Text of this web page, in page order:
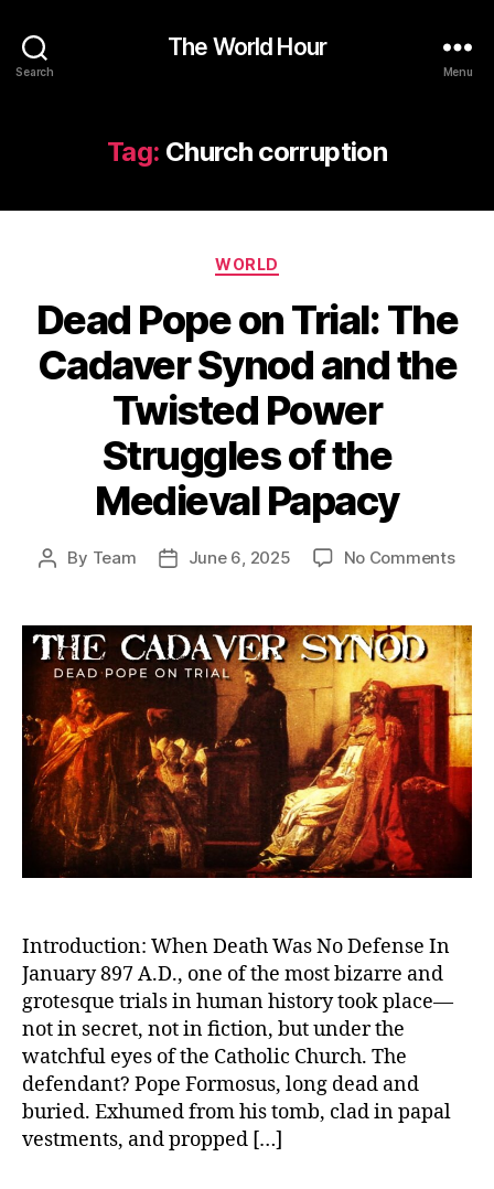
Search
The World Hour
Menu
Tag: Church corruption
Categories
WORLD
Dead Pope on Trial: The
Cadaver Synod and the
Twisted Power
Struggles of the
Medieval Papacy
Post
By Team
PostJune 6, 2025 No Commentson
on
Trial:
The
and
the
Introduction: When Death Was No Defense In
January 897 A.D., one of the most bizarre and
grotesque trials in human history took place—
not in secret, not in fiction, but under the
watchful eyes of the Catholic Church. The
defendant? Pope Formosus, long dead and
buried. Exhumed from his tomb, clad in papal
vestments, and propped […]